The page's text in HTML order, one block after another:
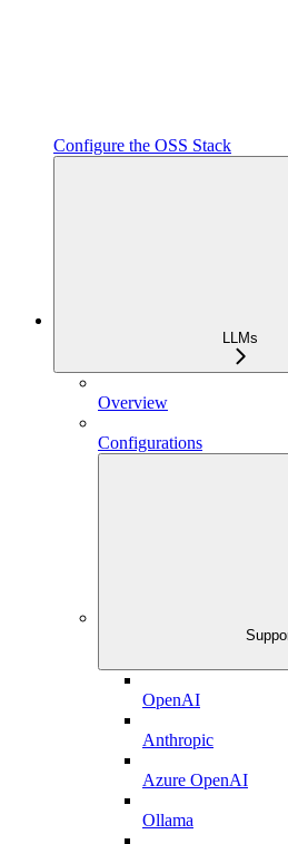
Configure the OSS Stack
LLMs
Overview
Configurations
OpenAI
Anthropic
Azure OpenAI
Ollama